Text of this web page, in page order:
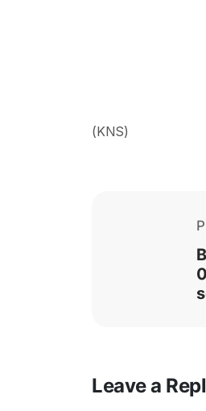
(KNS)
Leave a